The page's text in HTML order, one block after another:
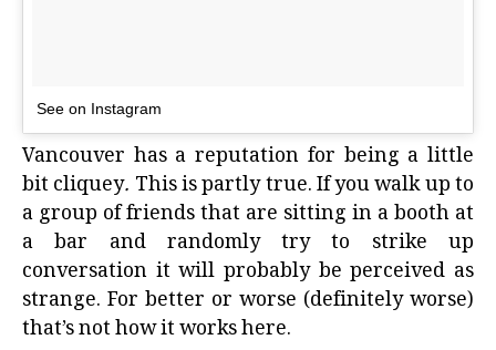
See on Instagram
Vancouver has a reputation for being a little
bit cliquey. This is partly true. If you walk up to
a group of friends that are sitting in a booth at
a bar and randomly try to strike up
conversation it will probably be perceived as
strange. For better or worse (definitely worse)
that’s not how it works here.